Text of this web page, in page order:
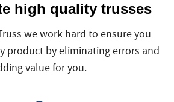
high quality trusses
we work hard to ensure you
product by eliminating errors and
value for you.